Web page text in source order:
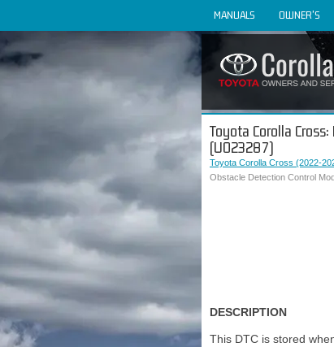
MANUALS OWNER'S
Toyota Corolla
(U023287)
Toyota Corolla Cross (2022-
Obstacle Detection Control
DESCRIPTION
This DTC is stored